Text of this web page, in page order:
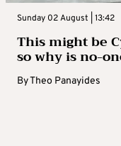
Sunday 02 August | 13:42
This might be
so why is no-
ByTheo Panayides